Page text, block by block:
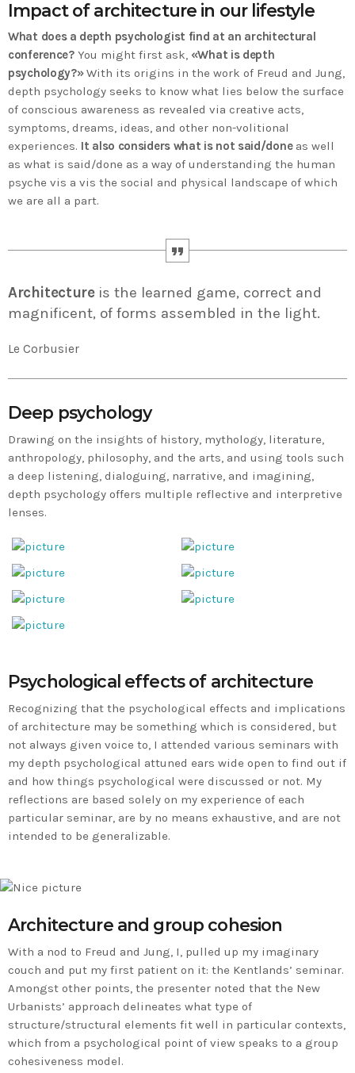
Time
Impact of architecture in our lifestyle
What does a depth psychologist find at an architectural
conference?You might first ask, «What is depth
psychology?»With its origins in the work of Freud and Jung,
depth psychology seeks to know what lies below the surface
of conscious awareness as revealed via creative acts,
symptoms, dreams, ideas, and other non-volitional
experiences. It also considers what is not said/done as well
as what is said/done as a way of understanding the human
psyche vis a vis the social and physical landscape of which
we are all a part.
Architectureis the learned game, correct and
magnificent, of forms assembled in the light.
Le Corbusier
Deep psychology
Drawing on the insights of history, mythology, literature,
anthropology, philosophy, and the arts, and using tools such
a deep listening, dialoguing, narrative, and imagining,
depth psychology offers multiple reflective and interpretive
lenses.
Psychological effects of architecture
Recognizing that the psychological effects and implications
of architecture may be something which is considered, but
not always given voice to, I attended various seminars with
my depth psychological attuned ears wide open to find out if
and how things psychological were discussed or not. My
reflections are based solely on my experience of each
particular seminar, are by no means exhaustive, and are not
intended to be generalizable.
Architecture and group cohesion
With a nod to Freud and Jung, I, pulled up my imaginary
couch and put my first patient on it: the Kentlands’ seminar.
Amongst other points, the presenter noted that the New
Urbanists’ approach delineates what type of
structure/structural elements fit well in particular contexts,
which from a psychological point of view speaks to a group
cohesiveness model.